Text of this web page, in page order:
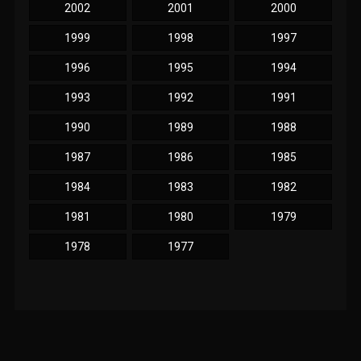
2002 2001 2000
1999 1998 1997
1996 1995 1994
1993 1992 1991
1990 1989 1988
1987 1986 1985
1984 1983 1982
1981 1980 1979
1978 1977